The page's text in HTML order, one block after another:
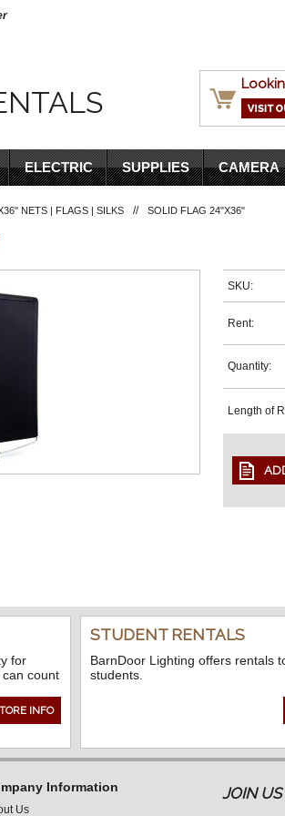
ELECTRIC SUPPLIES CAMERA
NETS | FLAGS | SILKS // SOLID FLAG 24"X36"
SKU:
Rent:
Quantity:
Length of
for
count
INFO
STUDENT RENTALS
BarnDoor Lighting offers rentals
students.
Information
Us
JOIN